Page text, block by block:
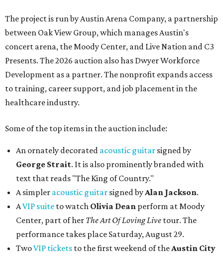
The project is run by Austin Arena Company, a partnership
between Oak View Group, which manages Austin's
concert arena, the Moody Center, and Live Nation and C3
Presents. The 2026 auction also has Dwyer Workforce
Development as a partner. The nonprofit expands access
to training, career support, and job placement in the
healthcare industry.
Some of the top items in the auction include:
An ornately decorated acoustic guitar signed by
George Strait. It is also prominently branded with
text that reads "The King of Country."
A simpler acoustic guitar signed by Alan Jackson.
AVIP suite to watch Olivia Dean perform at Moody
Center, part of her The Art Of Loving Live tour. The
performance takes place Saturday, August 29.
TwoVIP tickets to the first weekend of the Austin City